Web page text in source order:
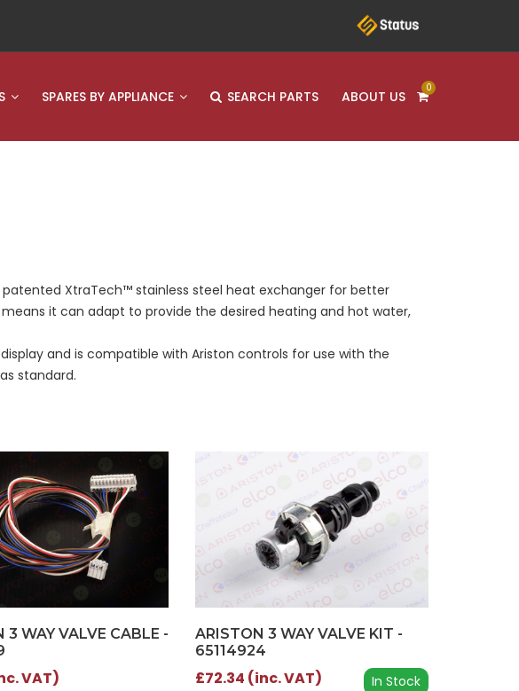
SPARES BY APPLIANCE SEARCH PARTS ABOUT US
0
patented XtraTech™ stainless steel heat exchanger for better
it can adapt to provide the desired heating and hot water,
and is compatible with Ariston controls for use with the
standard.
3 WAY VALVE CABLE -
VAT)
ARISTON 3 WAY VALVE KIT -
65114924
In Stock
£72.34 (inc. VAT)